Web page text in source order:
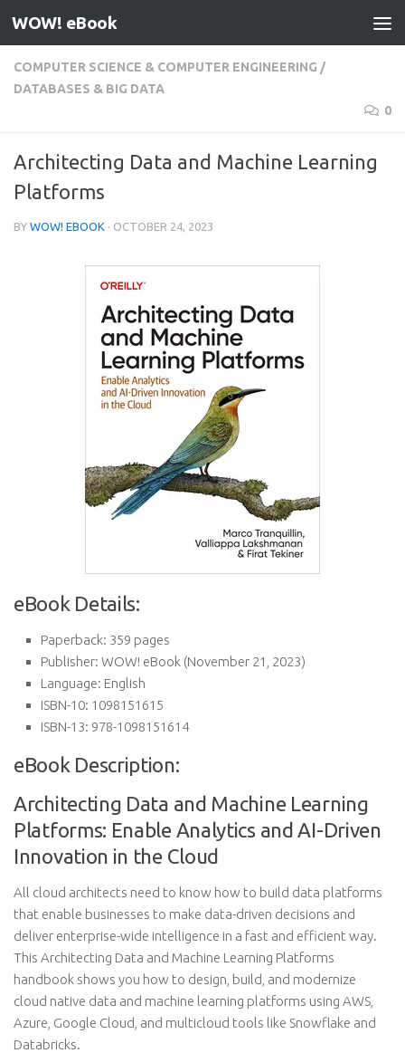
Skip to content
WOW! eBook
COMPUTER SCIENCE & COMPUTER ENGINEERING /
DATABASES & BIG DATA
0
Architecting Data and Machine Learning
Platforms
BY WOW! EBOOK · OCTOBER 24, 2023
eBook Details:
Paperback: 359 pages
Publisher: WOW! eBook (November 21, 2023)
Language: English
ISBN-10: 1098151615
ISBN-13: 978-1098151614
eBook Description:
Architecting Data and Machine Learning
Platforms: Enable Analytics and AI-Driven
Innovation in the Cloud
All cloud architects need to know how to build data platforms
that enable businesses to make data-driven decisions and
deliver enterprise-wide intelligence in a fast and efficient way.
This Architecting Data and Machine Learning Platforms
handbook shows you how to design, build, and modernize
cloud native data and machine learning platforms using AWS,
Azure, Google Cloud, and multicloud tools like Snowflake and
Databricks.